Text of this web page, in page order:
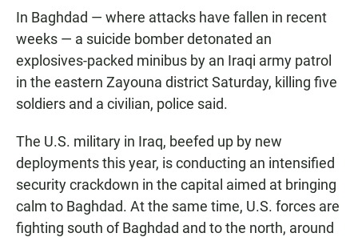
In Baghdad — where attacks have fallen in recent
weeks — a suicide bomber detonated an
explosives-packed minibus by an Iraqi army patrol
in the eastern Zayouna district Saturday, killing five
soldiers and a civilian, police said.
The U.S. military in Iraq, beefed up by new
deployments this year, is conducting an intensified
security crackdown in the capital aimed at bringing
calm to Baghdad. At the same time, U.S. forces are
fighting south of Baghdad and to the north, around